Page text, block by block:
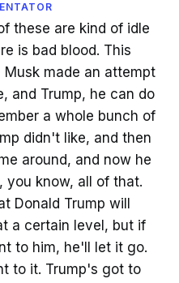
these are kind of idle
is bad blood. This
Musk made an attempt
and Trump, he can do
a whole bunch of
didn't like, and then
around, and now he
you know, all of that.
Donald Trump will
a certain level, but if
to him, he'll let it go.
to it. Trump's got to